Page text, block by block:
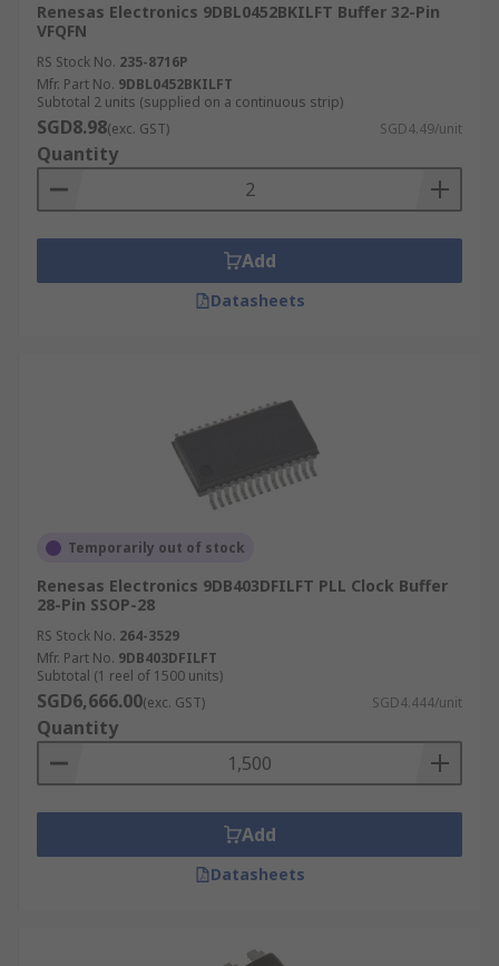
Renesas Electronics 9DBL0452BKILFT Buffer 32-Pin
VFQFN
RS Stock No. 235-8716P
Mfr. Part No. 9DBL0452BKILFT
Subtotal 2 units (supplied on a continuous strip)
SGD8.98(exc. GST) SGD4.49/unit
Quantity
Add
Datasheets
Temporarily out of stock
Renesas Electronics 9DB403DFILFT PLL Clock Buffer
28-Pin SSOP-28
RS Stock No. 264-3529
Mfr. Part No. 9DB403DFILFT
Subtotal (1 reel of 1500 units)
SGD6,666.00(exc. GST) SGD4.444/unit
Quantity
Add
Datasheets